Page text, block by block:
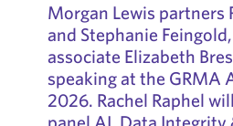
Morgan Lewis partners
and Stephanie
associate Elizabeth
speaking at the GRMA
2026. Rachel Raphel